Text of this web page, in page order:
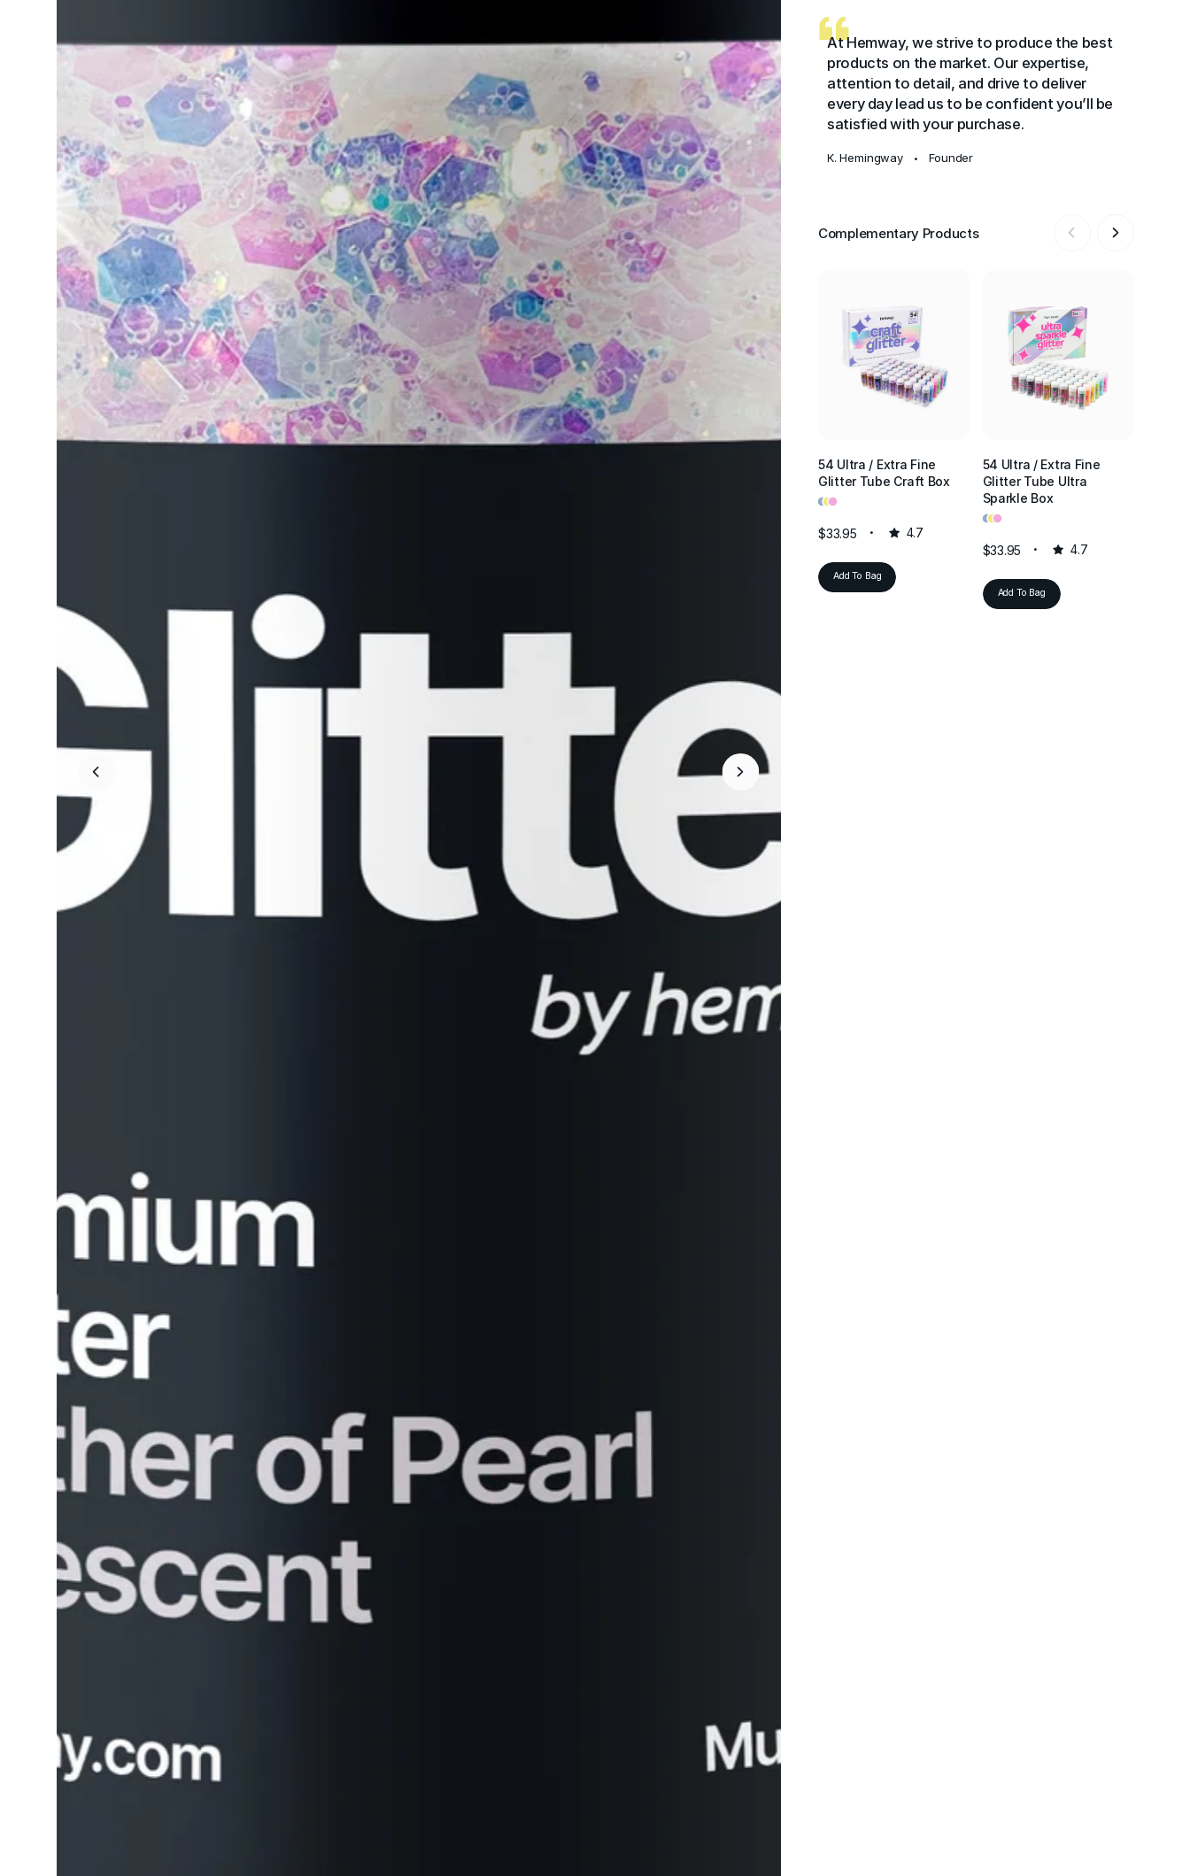
At Hemway, we strive to produce the best
products on the market. Our expertise,
attention to detail, and drive to deliver
every day lead us to be confident you’ll be
satisfied with your purchase.
K. Hemingway • Founder
Complementary Products
54 Ultra / Extra Fine
Glitter Tube Craft Box
•••
$33.95 4.7
Add To Bag
54 Ultra / Extra Fine
Glitter Tube Ultra
Sparkle Box
•••
$33.95 4.7
Add To Bag